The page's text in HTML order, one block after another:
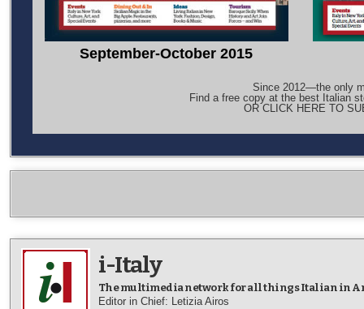
September-October 2015
Since 2012—the only
Find a free copy at the best Italian
OR CLICK HERE TO
i-Italy
The multimedia network for all things Italian in
Editor in Chief: Letizia Airos